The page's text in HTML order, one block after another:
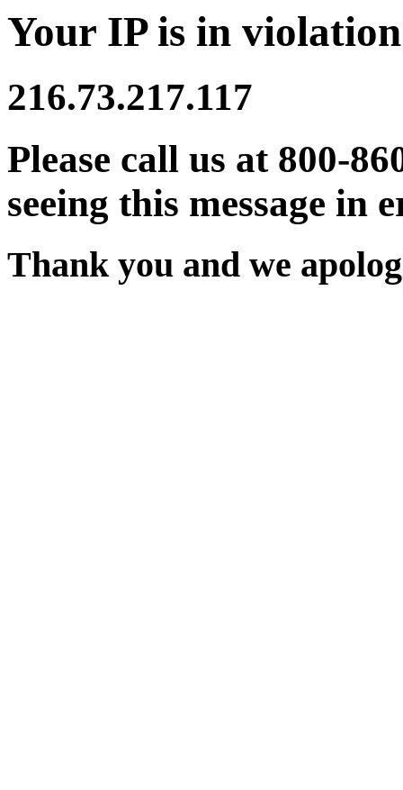
Your IP is in
216.73.217.117
Please call us at 800-
seeing this message in
Thank you and we